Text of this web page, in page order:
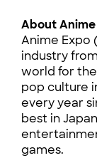
About
Anime Expo
industry
world for
pop culture
every year
best in
games.